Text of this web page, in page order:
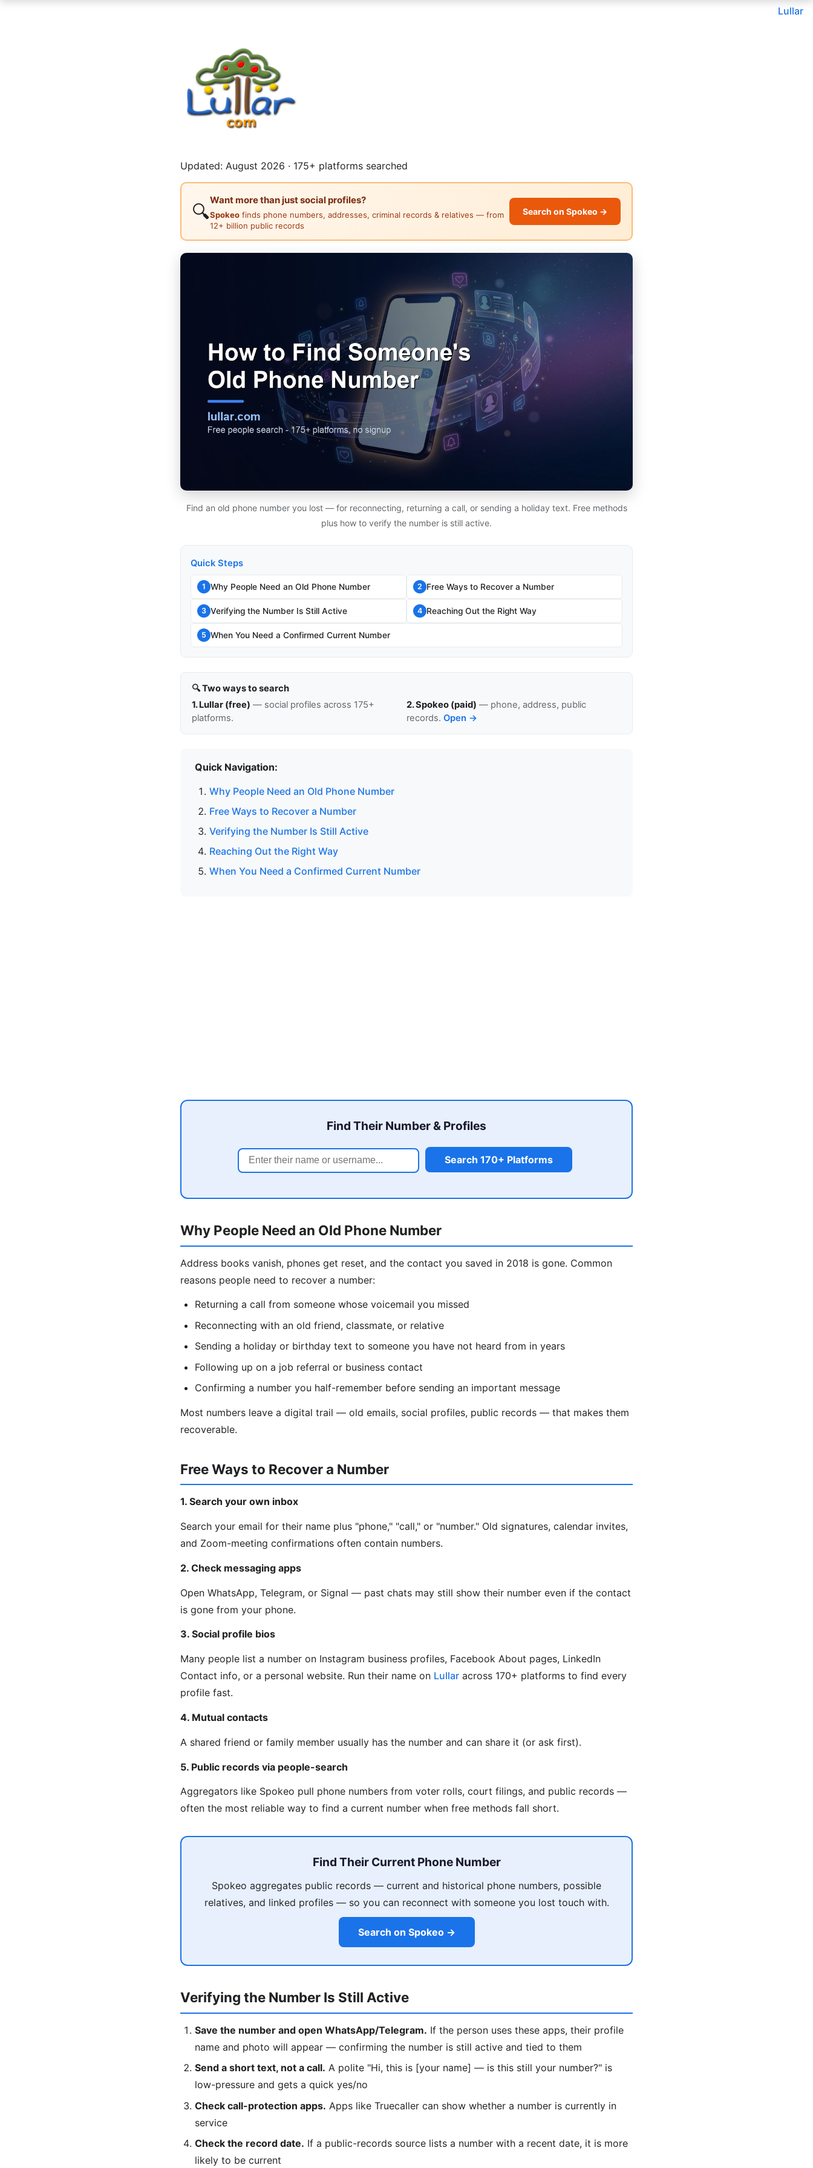
Lullar
Updated: August 2026 · 175+ platforms searched
🔍
Want more than just social profiles?
Spokeo finds phone numbers, addresses, criminal records & relatives — from
12+ billion public records
Search on Spokeo →
Find an old phone number you lost — for reconnecting, returning a call, or sending a holiday text. Free methods
plus how to verify the number is still active.
Quick Steps
1 Why People Need an Old Phone Number 2 Free Ways to Recover a Number
3 Verifying the Number Is Still Active 4 Reaching Out the Right Way
5 When You Need a Confirmed Current Number
🔍 Two ways to search
1. Lullar (free) — social profiles across 175+
platforms.
2. Spokeo (paid) — phone, address, public
records. Open →
Quick Navigation:
Why People Need an Old Phone Number
Free Ways to Recover a Number
Verifying the Number Is Still Active
Reaching Out the Right Way
When You Need a Confirmed Current Number
Find Their Number & Profiles
Search 170+ Platforms
Why People Need an Old Phone Number
Address books vanish, phones get reset, and the contact you saved in 2018 is gone. Common
reasons people need to recover a number:
Returning a call from someone whose voicemail you missed
Reconnecting with an old friend, classmate, or relative
Sending a holiday or birthday text to someone you have not heard from in years
Following up on a job referral or business contact
Confirming a number you half-remember before sending an important message
Most numbers leave a digital trail — old emails, social profiles, public records — that makes them
recoverable.
Free Ways to Recover a Number
1. Search your own inbox
Search your email for their name plus "phone," "call," or "number." Old signatures, calendar invites,
and Zoom-meeting confirmations often contain numbers.
2. Check messaging apps
Open WhatsApp, Telegram, or Signal — past chats may still show their number even if the contact
is gone from your phone.
3. Social profile bios
Many people list a number on Instagram business profiles, Facebook About pages, LinkedIn
Contact info, or a personal website. Run their name on Lullar across 170+ platforms to find every
profile fast.
4. Mutual contacts
A shared friend or family member usually has the number and can share it (or ask first).
5. Public records via people-search
Aggregators like Spokeo pull phone numbers from voter rolls, court filings, and public records —
often the most reliable way to find a current number when free methods fall short.
Find Their Current Phone Number
Spokeo aggregates public records — current and historical phone numbers, possible
relatives, and linked profiles — so you can reconnect with someone you lost touch with.
Search on Spokeo →
Verifying the Number Is Still Active
Save the number and open WhatsApp/Telegram. If the person uses these apps, their profile
name and photo will appear — confirming the number is still active and tied to them
Send a short text, not a call. A polite "Hi, this is [your name] — is this still your number?" is
low-pressure and gets a quick yes/no
Check call-protection apps. Apps like Truecaller can show whether a number is currently in
service
Check the record date. If a public-records source lists a number with a recent date, it is more
likely to be current